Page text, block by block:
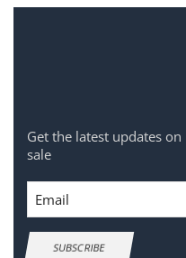
Get the latest updates
sale
Email
SUBSCRIBE